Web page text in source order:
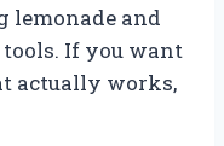
lemonade and
If you want
actually works,